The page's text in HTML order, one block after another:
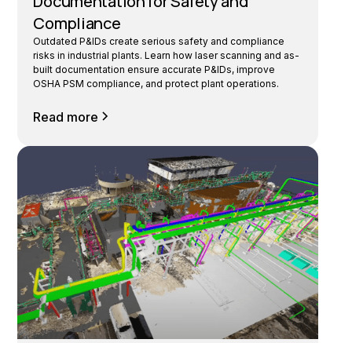
Compliance
Outdated P&IDs create serious safety and compliance
risks in industrial plants. Learn how laser scanning and as-
built documentation ensure accurate P&IDs, improve
OSHA PSM compliance, and protect plant operations.
Read more